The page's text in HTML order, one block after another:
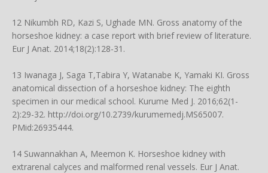
12 Nikumbh RD, Kazi S, Ughade MN. Gross anatomy of the
horseshoe kidney: a case report with brief review of literature.
Eur J Anat. 2014;18(2):128-31.
13 Iwanaga J, Saga T,Tabira Y, Watanabe K, Yamaki KI. Gross
anatomical dissection of a horseshoe kidney: The eighth
specimen in our medical school. Kurume Med J. 2016;62(1-
2):29-32. http://doi.org/10.2739/kurumemedj.MS65007.
PMid:26935444.
14 Suwannakhan A, Meemon K. Horseshoe kidney with
extrarenal calyces and malformed renal vessels. Eur J Anat.